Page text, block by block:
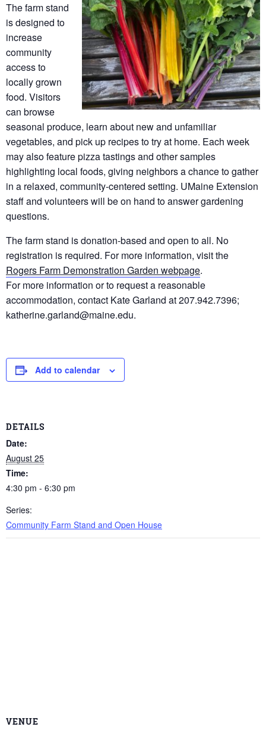
The farm stand
is designed to
increase
community
access to
locally grown
food. Visitors
can browse
seasonal produce, learn about new and unfamiliar
vegetables, and pick up recipes to try at home. Each week
may also feature pizza tastings and other samples
highlighting local foods, giving neighbors a chance to gather
in a relaxed, community-centered setting. UMaine Extension
staff and volunteers will be on hand to answer gardening
questions.
The farm stand is donation-based and open to all. No
registration is required. For more information, visit the
Rogers Farm Demonstration Garden webpage.
For more information or to request a reasonable
accommodation, contact Kate Garland at 207.942.7396;
katherine.garland@maine.edu.
Add to calendar
DETAILS
Date:
August 25
Time:
4:30 pm - 6:30 pm
Series:
Community Farm Stand and Open House
VENUE